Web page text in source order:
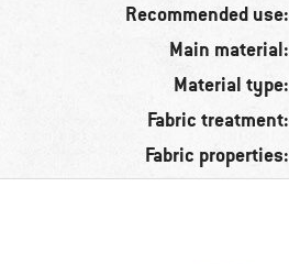
Recommended use:
Main material:
Material type:
Fabric treatment:
Fabric properties: